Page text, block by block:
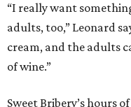
“I really want
adults, too,” Leonard
cream, and the adults
of wine.”
Sweet Bribery’s hours